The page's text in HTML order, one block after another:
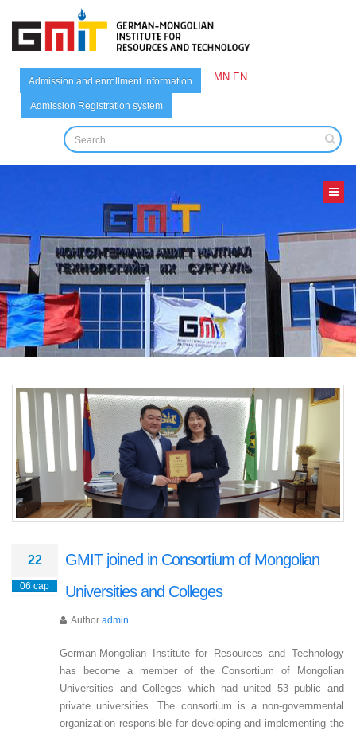
Admission and enrollment information
Admission Registration system
MN EN
22
06 сар
GMIT joined in Consortium of Mongolian
Universities and Colleges
Author admin
German-Mongolian Institute for Resources and Technology
has become a member of the Consortium of Mongolian
Universities and Colleges which had united 53 public and
private universities. The consortium is a non-governmental
organization responsible for developing and implementing the